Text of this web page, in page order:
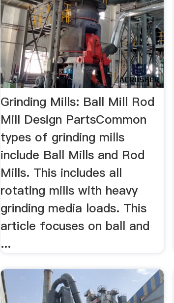
Grinding Mills: Ball Mill Rod
Mill Design PartsCommon
types of grinding mills
include Ball Mills and Rod
Mills. This includes all
rotating mills with heavy
grinding media loads. This
article focuses on ball and
...